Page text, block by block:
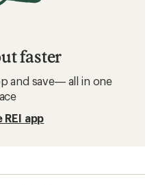
faster
and save— all in one
app